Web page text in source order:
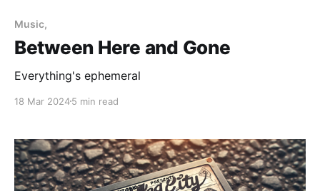
Music,
Between Here and Gone
Everything's ephemeral
18 Mar 20245 min read